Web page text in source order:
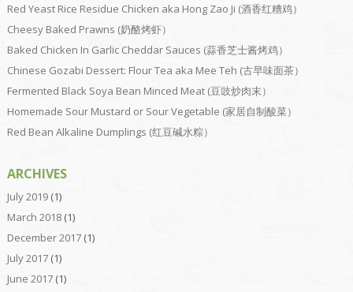
Red Yeast Rice Residue Chicken aka Hong Zao Ji (酒香红糟鸡）
Cheesy Baked Prawns (奶酪烤虾）
Baked Chicken In Garlic Cheddar Sauces (蒜香芝士酱烤鸡）
Chinese Gozabi Dessert: Flour Tea aka Mee Teh (古早味面茶）
Fermented Black Soya Bean Minced Meat (豆豉炒肉末）
Homemade Sour Mustard or Sour Vegetable (家居自制酸菜）
Red Bean Alkaline Dumplings (红豆碱水粽）
ARCHIVES
July 2019(1)
March 2018(1)
December 2017(1)
July 2017(1)
June 2017(1)